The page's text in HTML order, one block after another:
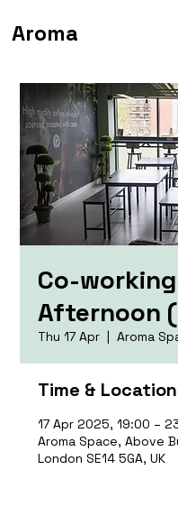
Aroma
Co-
Afternoon
Thu 17 Apr
  |
Aroma
Time & Location
17 Apr 2025, 19:00 –
Aroma Space, Above
London SE14 5GA, UK